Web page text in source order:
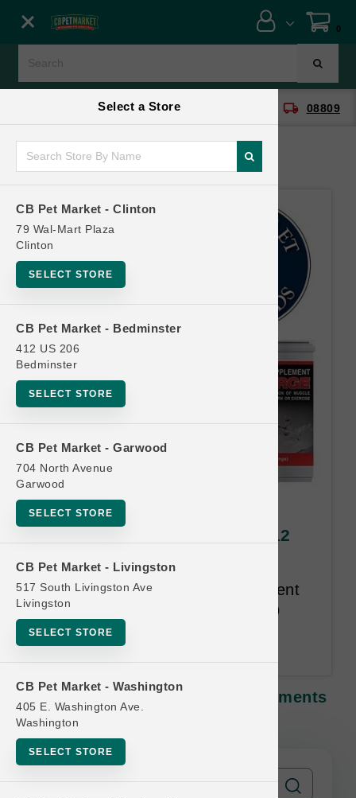
Select a Store
CB Pet Market - Clinton
79 Wal-Mart Plaza
Clinton
SELECT STORE
CB Pet Market - Bedminster
412 US 206
Bedminster
SELECT STORE
CB Pet Market - Garwood
704 North Avenue
Garwood
SELECT STORE
CB Pet Market - Livingston
517 South Livingston Ave
Livingston
SELECT STORE
CB Pet Market - Washington
405 E. Washington Ave.
Washington
SELECT STORE
0
CB Pet Market - Clinton local_shipping 08809
Annamaet DOG | Endure
Supplements | Official Buy 12
"Endure is a powdered supplement
for dogs that is designed to help
maintain joint integrity and gut
function."
Annamaet DOG | Endure Supplements
| Official Buy 12 Get 1 Free